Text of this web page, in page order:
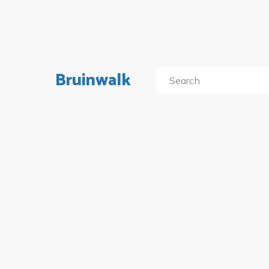
Bruinwalk